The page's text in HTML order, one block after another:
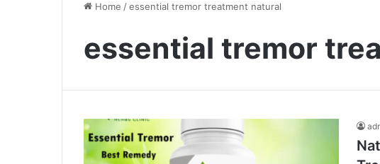
Home /essential tremor treatment natural
essential tremor